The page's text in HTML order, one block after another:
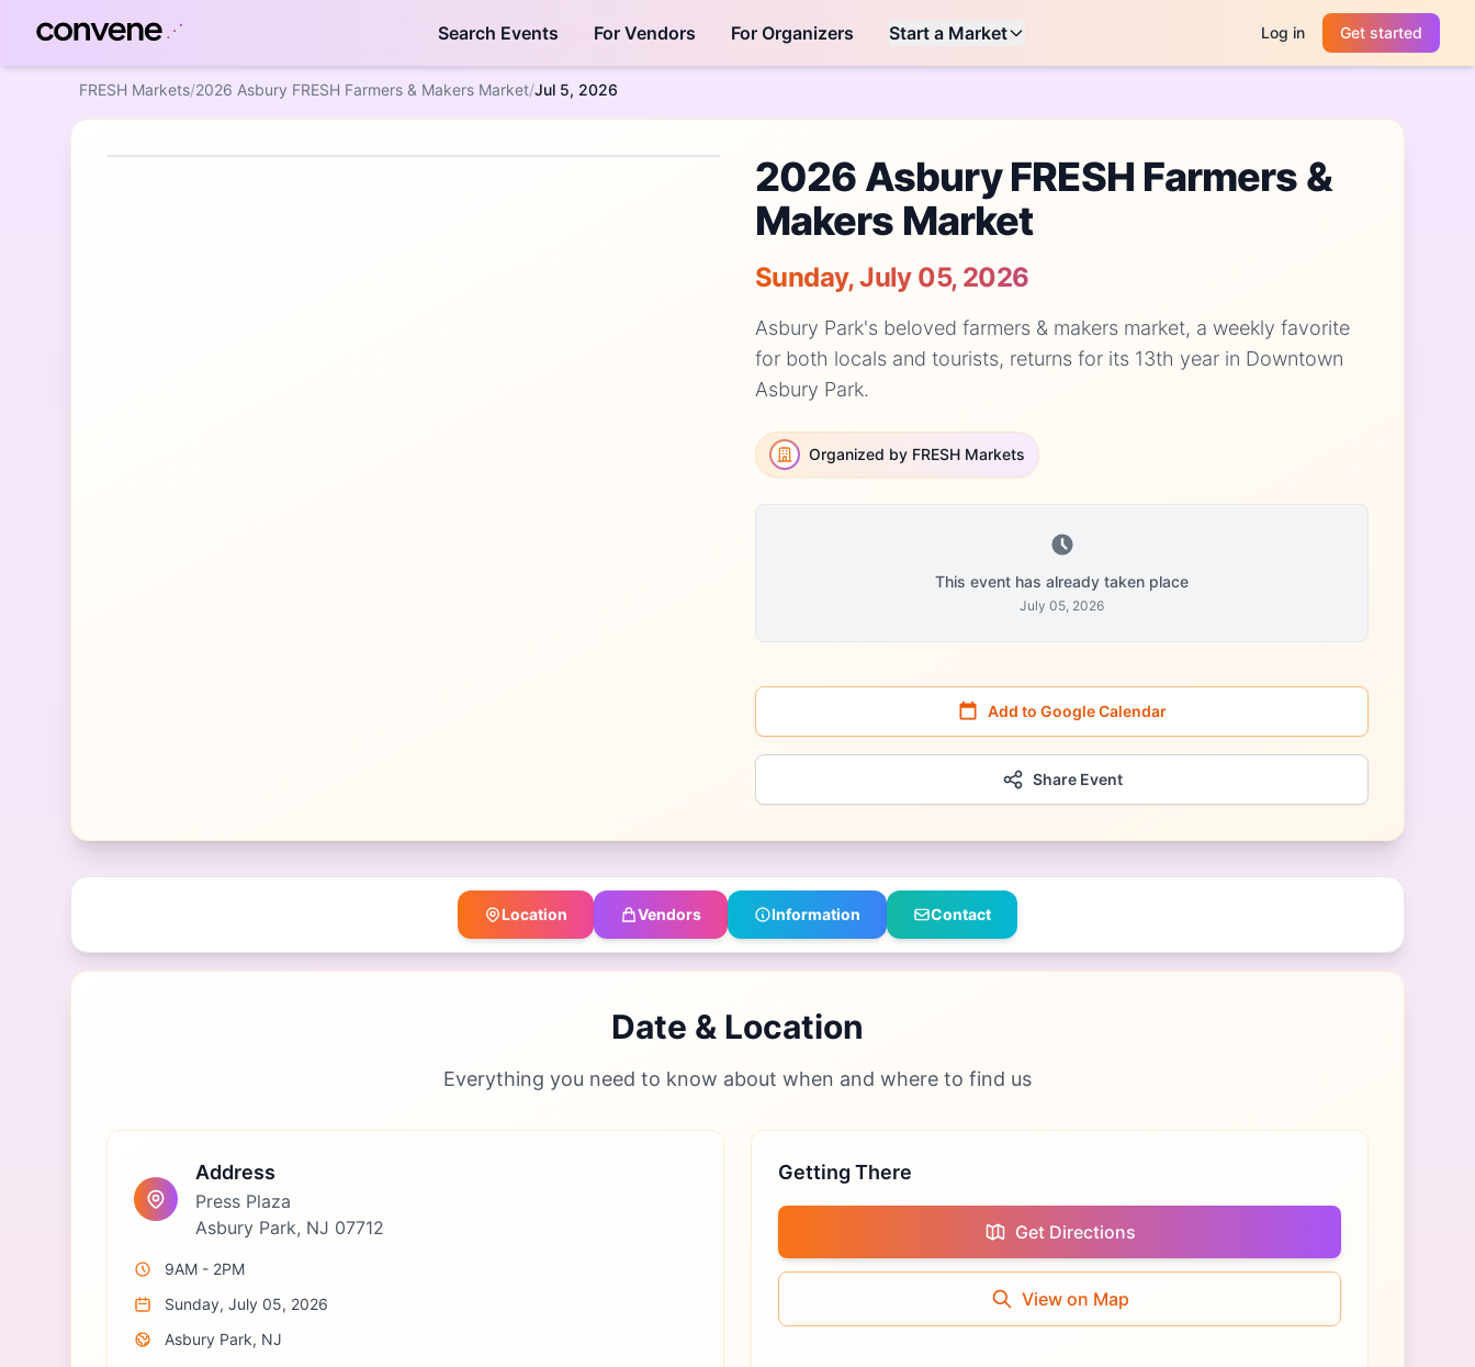
Log in Get started
Search Events For Vendors For Organizers Start a Market
FRESH Markets/2026 Asbury FRESH Farmers & Makers Market/Jul 5, 2026
2026 Asbury FRESH Farmers &
Makers Market
Sunday, July 05, 2026
Asbury Park's beloved farmers & makers market, a weekly favorite
for both locals and tourists, returns for its 13th year in Downtown
Asbury Park.
Organized by FRESH Markets
This event has already taken place
July 05, 2026
Add to Google Calendar
Share Event
Location Vendors Information Contact
Date & Location
Everything you need to know about when and where to find us
Address
Press Plaza
Asbury Park, NJ 07712
9AM - 2PM
Sunday, July 05, 2026
Asbury Park, NJ
Getting There
Get Directions
View on Map